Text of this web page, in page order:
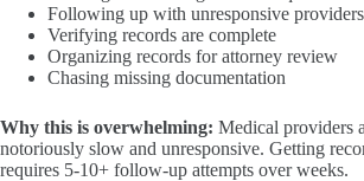
Following up with unresponsive
Verifying records are complete
Organizing records for attorney review
Chasing missing documentation
Why this is overwhelming: Medical providers
notoriously slow and unresponsive. Getting
requires 5-10+ follow-up attempts over weeks.